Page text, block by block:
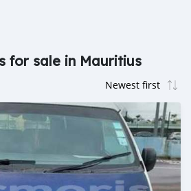
for sale in Mauritius